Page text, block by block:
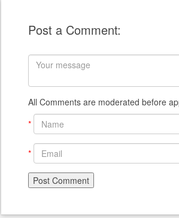
Post a Comment:
All Comments are moderated before
*
*